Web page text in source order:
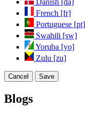
Danish [da]
French [fr]
Portuguese [pt]
Swahili [sw]
Yoruba [yo]
Zulu [zu]
Cancel Save
Blogs